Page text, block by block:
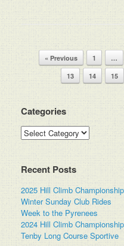
Post navigation
« Previous 1 …
13
14 15
Categories
Categories
Recent Posts
2025 Hill Climb Championship
Winter Sunday Club Rides
Week to the Pyrenees
2024 Hill Climb
Tenby Long Course Sportive